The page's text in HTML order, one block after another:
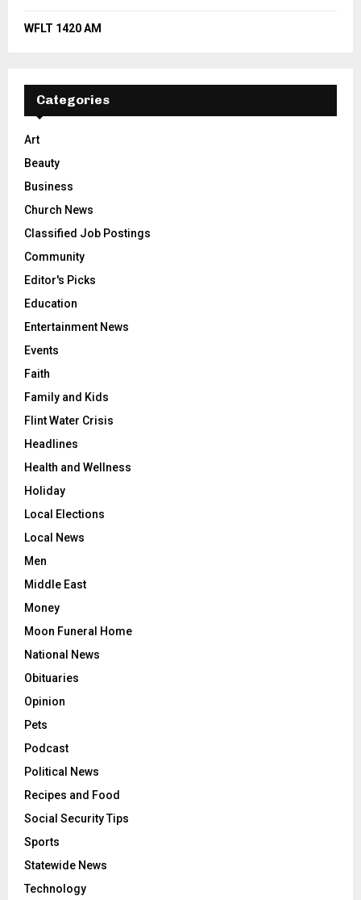
WFLT 1420 AM
Categories
Art
Beauty
Business
Church News
Classified Job Postings
Community
Editor's Picks
Education
Entertainment News
Events
Faith
Family and Kids
Flint Water Crisis
Headlines
Health and Wellness
Holiday
Local Elections
Local News
Men
Middle East
Money
Moon Funeral Home
National News
Obituaries
Opinion
Pets
Podcast
Political News
Recipes and Food
Social Security Tips
Sports
Statewide News
Technology